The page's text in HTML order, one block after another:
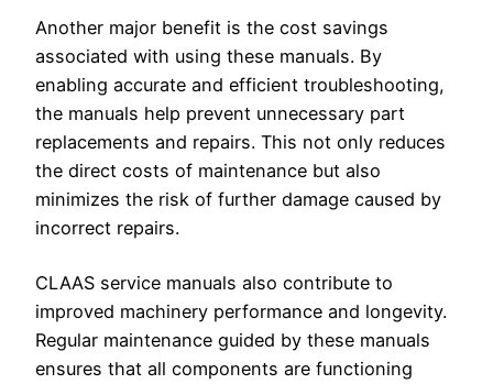
Another major benefit is the cost savings
associated with using these manuals. By
enabling accurate and efficient troubleshooting,
the manuals help prevent unnecessary part
replacements and repairs. This not only reduces
the direct costs of maintenance but also
minimizes the risk of further damage caused by
incorrect repairs.
CLAAS service manuals also contribute to
improved machinery performance and longevity.
Regular maintenance guided by these manuals
ensures that all components are functioning